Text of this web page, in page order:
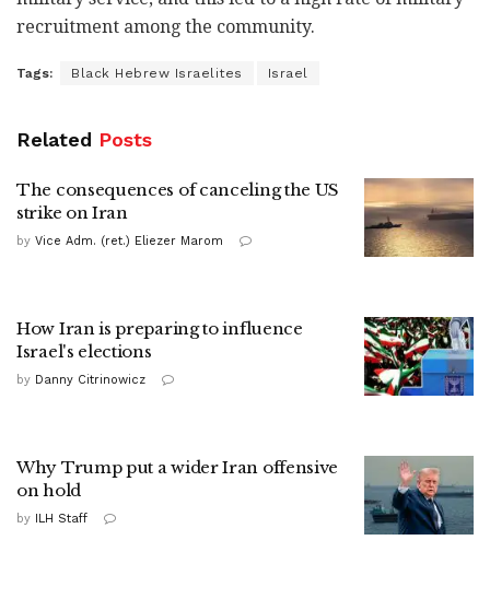
recruitment among the community.
Tags: Black Hebrew Israelites Israel
Related Posts
The consequences of canceling the US
strike on Iran
by Vice Adm. (ret.) Eliezer Marom
How Iran is preparing to influence
Israel's elections
by Danny Citrinowicz
Why Trump put a wider Iran offensive
on hold
by ILH Staff